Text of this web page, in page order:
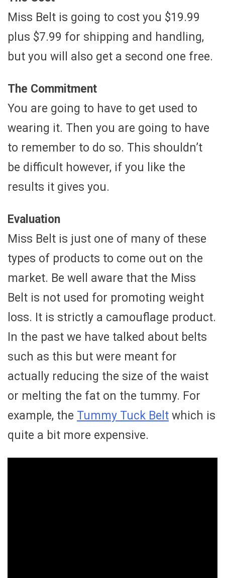
Miss Belt is going to cost you $19.99
plus $7.99 for shipping and handling,
but you will also get a second one free.
The Commitment
You are going to have to get used to
wearing it. Then you are going to have
to remember to do so. This shouldn’t
be difficult however, if you like the
results it gives you.
Evaluation
Miss Belt is just one of many of these
types of products to come out on the
market. Be well aware that the Miss
Belt is not used for promoting weight
loss. It is strictly a camouflage product.
In the past we have talked about belts
such as this but were meant for
actually reducing the size of the waist
or melting the fat on the tummy. For
example, the Tummy Tuck Belt which is
quite a bit more expensive.